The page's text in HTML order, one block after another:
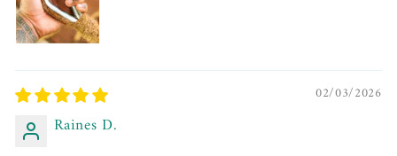
02/03/2026
Raines D.